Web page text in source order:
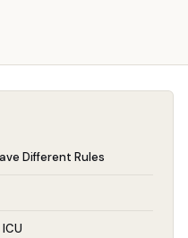
Different Rules